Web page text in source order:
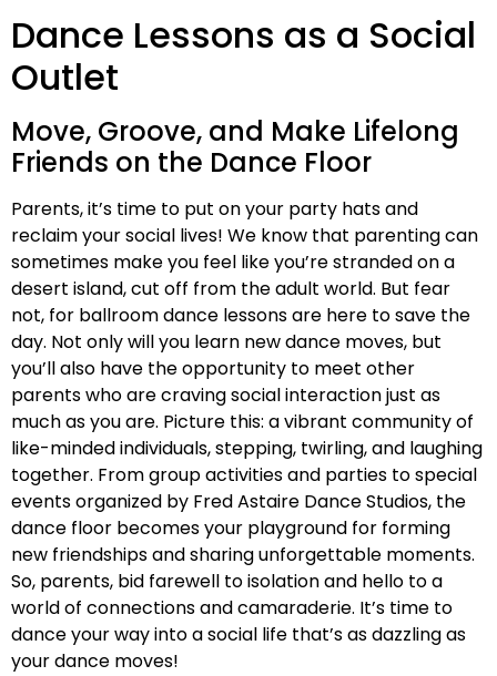
Dance Lessons as a Social
Outlet
Move, Groove, and Make Lifelong
Friends on the Dance Floor
Parents, it’s time to put on your party hats and
reclaim your social lives! We know that parenting can
sometimes make you feel like you’re stranded on a
desert island, cut off from the adult world. But fear
not, for ballroom dance lessons are here to save the
day. Not only will you learn new dance moves, but
you’ll also have the opportunity to meet other
parents who are craving social interaction just as
much as you are. Picture this: a vibrant community of
like-minded individuals, stepping, twirling, and laughing
together. From group activities and parties to special
events organized by Fred Astaire Dance Studios, the
dance floor becomes your playground for forming
new friendships and sharing unforgettable moments.
So, parents, bid farewell to isolation and hello to a
world of connections and camaraderie. It’s time to
dance your way into a social life that’s as dazzling as
your dance moves!